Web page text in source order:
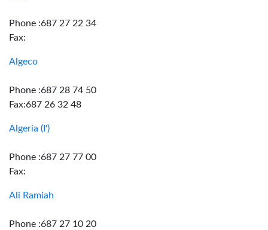
Phone :687 27 22 34
Fax:
Algeco
Phone :687 28 74 50
Fax:687 26 32 48
Algeria (I')
Phone :687 27 77 00
Fax:
Ali Ramiah
Phone :687 27 10 20